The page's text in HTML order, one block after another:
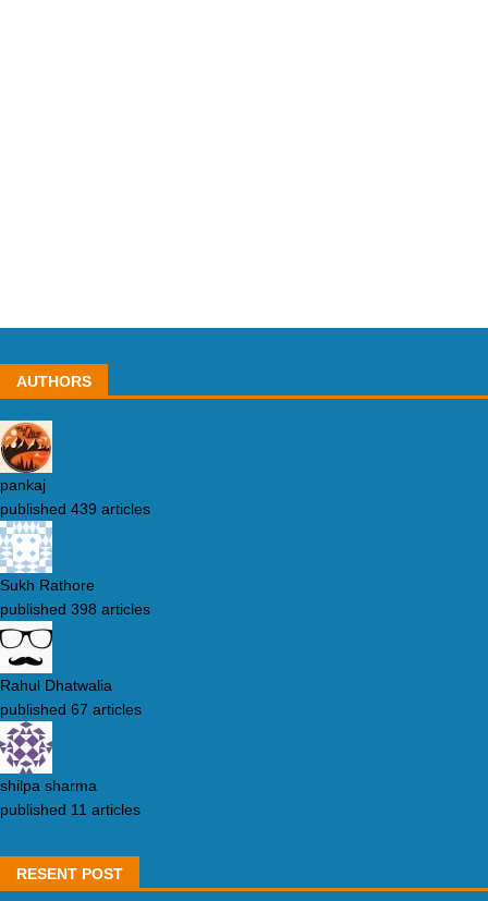
AUTHORS
pankaj
published 439 articles
Sukh Rathore
published 398 articles
Rahul Dhatwalia
published 67 articles
shilpa sharma
published 11 articles
RESENT POST